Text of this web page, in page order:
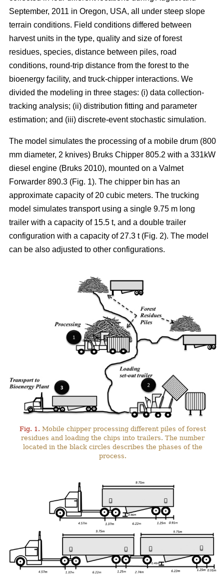
September, 2011 in Oregon, USA, all under steep slope
terrain conditions. Field conditions differed between
harvest units in the type, quality and size of forest
residues, species, distance between piles, road
conditions, round-trip distance from the forest to the
bioenergy facility, and truck-chipper interactions. We
divided the modeling in three stages: (i) data collection-
tracking analysis; (ii) distribution fitting and parameter
estimation; and (iii) discrete-event stochastic simulation.
The model simulates the processing of a mobile drum (800
mm diameter, 2 knives) Bruks Chipper 805.2 with a 331kW
diesel engine (Bruks 2010), mounted on a Valmet
Forwarder 890.3 (Fig. 1). The chipper bin has an
approximate capacity of 20 cubic meters. The trucking
model simulates transport using a single 9.75 m long
trailer with a capacity of 15.5 t, and a double trailer
configuration with a capacity of 27.3 t (Fig. 2). The model
can be also adjusted to other configurations.
Fig. 1. Mobile chipper processing different piles of forest
residues and loading the chips into trailers. The number
located in the black circles describes the phases of the
process.